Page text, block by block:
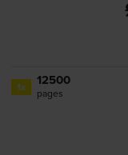
1x 12500
pages